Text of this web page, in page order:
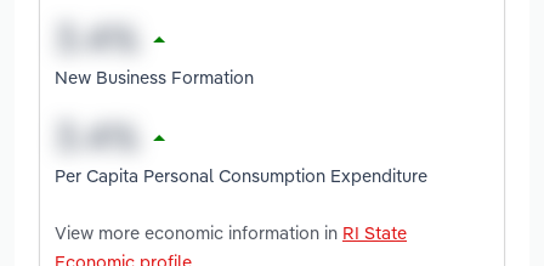
New Business Formation
Per Capita Personal Consumption Expenditure
View more economic information in RI State